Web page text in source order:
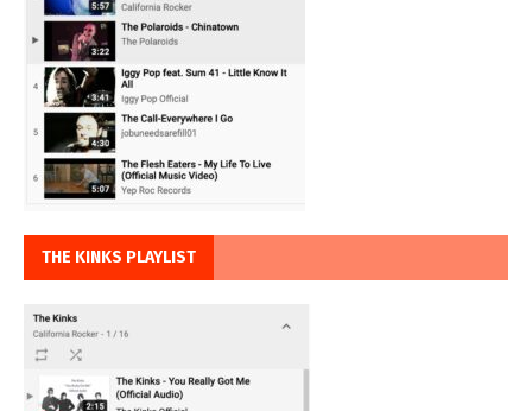
THE KINKS PLAYLIST